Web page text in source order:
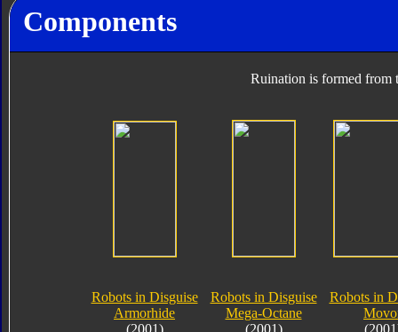
Components
Ruination is formed from
Robots in Disguise
Armorhide
Robots in Disguise
Mega-Octane
Robots in